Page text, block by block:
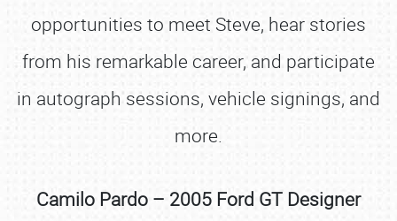
opportunities to meet Steve, hear stories
from his remarkable career, and participate
in autograph sessions, vehicle signings, and
more.
Camilo Pardo – 2005 Ford GT Designer